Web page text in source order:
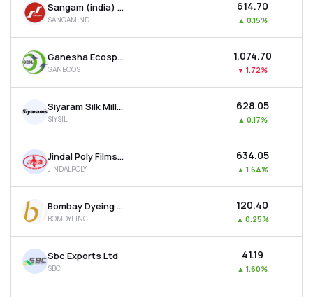
Sangam (india) Ltd
SANGAMIND
₹614.70
▲ 0.15%
Ganesha Ecosphere Ltd
GANECOS
₹1,074.70
▼ 1.72%
Siyaram Silk Mills Ltd
SIYSIL
₹628.05
▲ 0.17%
Jindal Poly Films Ltd
JINDALPOLY
₹634.05
▲ 1.64%
Bombay Dyeing & Manufacturing Company Ltd
BOMDYEING
₹120.40
▲ 0.25%
Sbc Exports Ltd
SBC
₹41.19
▲ 1.60%